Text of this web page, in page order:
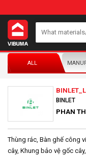
ALL
BINLET
PHAN
Thùng rác, Bàn ghế công
cây, Khung bảo vệ gốc